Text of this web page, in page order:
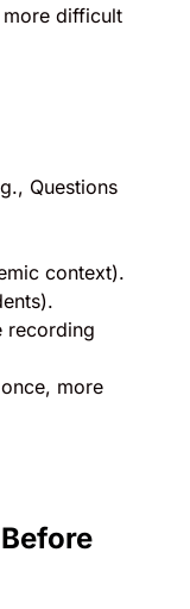
difficult
Questions
context).
recording
more